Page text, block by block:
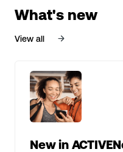
What's new
View all
New in